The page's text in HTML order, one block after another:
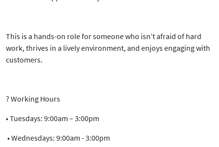
This is a hands-on role for someone who isn’t afraid of hard
work, thrives in a lively environment, and enjoys engaging with
customers.
? Working Hours
•Tuesdays: 9:00am – 3:00pm
•Wednesdays: 9:00am - 3:00pm